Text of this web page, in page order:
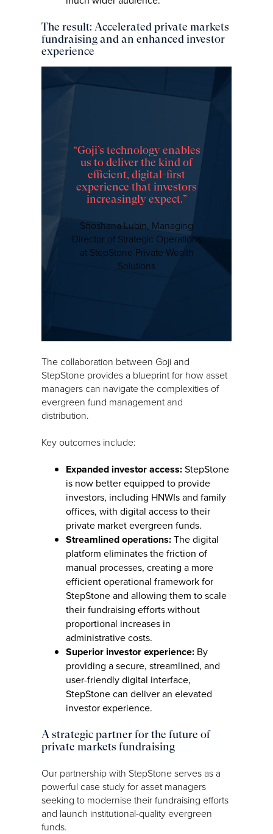
The result: Accelerated private markets
fundraising and an enhanced investor
experience
“Goji’s technology enables
us to deliver the kind of
efficient, digital-first
experience that investors
increasingly expect.”
Shoshana Lubin, Managing
Director of Strategic Operations
at StepStone Private Wealth
Solutions
The collaboration between Goji and
StepStone provides a blueprint for how asset
managers can navigate the complexities of
evergreen fund management and
distribution.
Key outcomes include:
Expanded investor access:StepStone
is now better equipped to provide
investors, including HNWIs and family
offices, with digital access to their
private market evergreen funds.
Streamlined operations:The digital
platform eliminates the friction of
manual processes, creating a more
efficient operational framework for
StepStone and allowing them to scale
their fundraising efforts without
proportional increases in
administrative costs.
Superior investor experience: By
providing a secure, streamlined, and
user-friendly digital interface,
StepStone can deliver an elevated
investor experience.
A strategic partner for the future of
private markets fundraising
Our partnership with StepStone serves as a
powerful case study for asset managers
seeking to modernise their fundraising efforts
and launch institutional-quality evergreen
funds.